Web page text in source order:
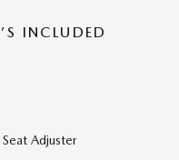
INCLUDED
Adjuster